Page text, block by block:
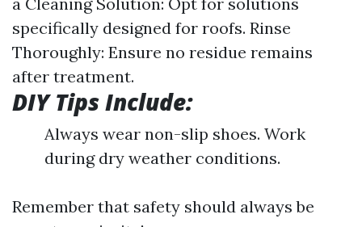
specifically designed for roofs. Rinse
Thoroughly: Ensure no residue remains
after treatment.
DIY Tips Include:
Always wear non-slip shoes. Work
during dry weather conditions.
Remember that safety should always be